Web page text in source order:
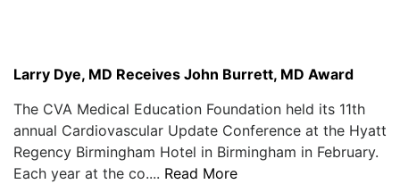
Larry Dye, MD Receives John Burrett, MD Award
The CVA Medical Education Foundation held its 11th
annual Cardiovascular Update Conference at the Hyatt
Regency Birmingham Hotel in Birmingham in February.
Each year at the co.... Read More